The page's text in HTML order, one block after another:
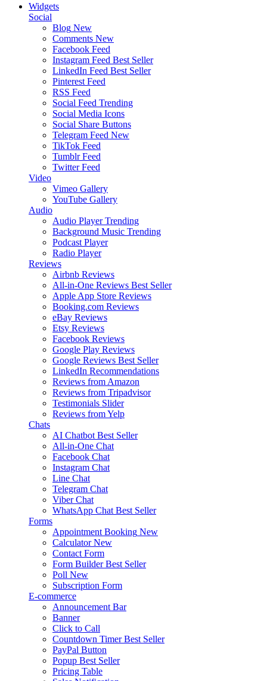
Widgets
Social
Blog New
Comments New
Facebook Feed
Instagram Feed Best Seller
LinkedIn Feed Best Seller
Pinterest Feed
RSS Feed
Social Feed Trending
Social Media Icons
Social Share Buttons
Telegram Feed New
TikTok Feed
Tumblr Feed
Twitter Feed
Video
Vimeo Gallery
YouTube Gallery
Audio
Audio Player Trending
Background Music Trending
Podcast Player
Radio Player
Reviews
Airbnb Reviews
All-in-One Reviews Best Seller
Apple App Store Reviews
Booking.com Reviews
eBay Reviews
Etsy Reviews
Facebook Reviews
Google Play Reviews
Google Reviews Best Seller
LinkedIn Recommendations
Reviews from Amazon
Reviews from Tripadvisor
Testimonials Slider
Reviews from Yelp
Chats
AI Chatbot Best Seller
All-in-One Chat
Facebook Chat
Instagram Chat
Line Chat
Telegram Chat
Viber Chat
WhatsApp Chat Best Seller
Forms
Appointment Booking New
Calculator New
Contact Form
Form Builder Best Seller
Poll New
Subscription Form
E-commerce
Announcement Bar
Banner
Click to Call
Countdown Timer Best Seller
PayPal Button
Popup Best Seller
Pricing Table